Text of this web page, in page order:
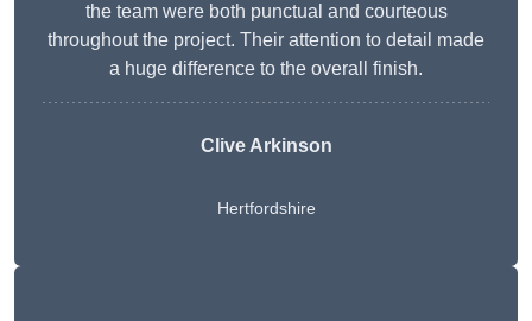
the team were both punctual and courteous
throughout the project. Their attention to detail made
a huge difference to the overall finish.
Clive Arkinson
Hertfordshire